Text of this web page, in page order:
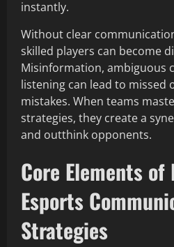
instantly.
Without clear
skilled players can become
Misinformation, ambiguous
listening can lead to
mistakes. When teams
strategies, they create a
and outthink opponents.
Core Elements of
Esports
Strategies